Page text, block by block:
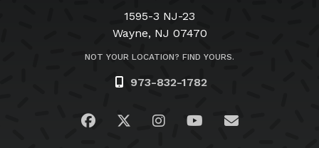
1595-3 NJ-23
Wayne, NJ 07470
NOT YOUR LOCATION? FIND YOURS.
973-832-1782
Visit us on Facebook
Visit us on Twitter
Visit us on Instagram
Visit us on
Email Us